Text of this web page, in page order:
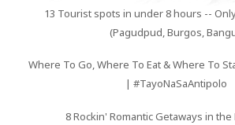
13 Tourist spots in under 8 hours --
(Pagudpud, Burgos,
Where To Go, Where To Eat & Where To
| #TayoNaSaAntipolo
8 Rockin' Romantic Getaways in